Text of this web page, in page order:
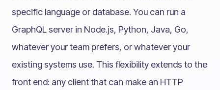
specific language or database. You can run a
GraphQL server in Node.js, Python, Java, Go,
whatever your team prefers, or whatever your
existing systems use. This flexibility extends to the
front end: any client that can make an HTTP